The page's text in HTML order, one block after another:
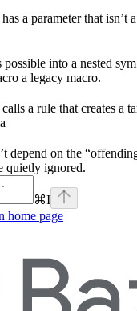
a parameter that isn’t
into a nested
a legacy macro.
a rule that creates a
depend on the
quietly ignored.
⌘I
home page